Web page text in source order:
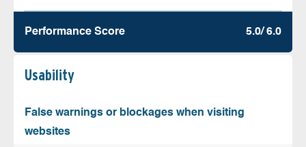
Performance Score 5.0/ 6.0
Usability
False warnings or blockages when visiting
websites